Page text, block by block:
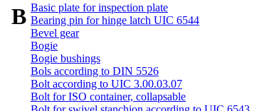
BBasic plate for inspection plate
Bearing pin for hinge latch UIC 6544
Bevel gear
Bogie
Bogie bushings
Bols according to DIN 5526
Bolt according to UIC 3.00.03.07
Bolt for ISO container, collapsable